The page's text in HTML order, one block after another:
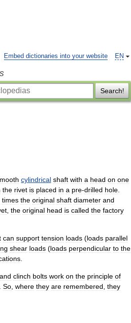
EN
Embed dictionaries into your website
Search!
cylindrical shaft with a head on one
the rivet is placed in a pre-drilled hole
times the original shaft diameter and
the original head is called the factory
can support tension loads (loads parallel
shear loads (loads perpendicular to the
and clinch bolts work on the principle of
So where they are remembered they